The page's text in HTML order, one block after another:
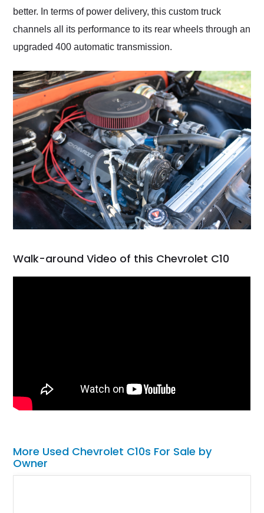
better. In terms of power delivery, this custom truck
channels all its performance to its rear wheels through an
upgraded 400 automatic transmission.
Walk-around Video of this Chevrolet C10
More Used Chevrolet C10s For Sale by
Owner